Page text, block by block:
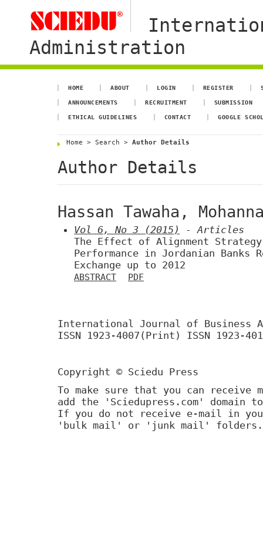
Administration
HOME ABOUT LOGIN REGISTER
ANNOUNCEMENTS RECRUITMENT SUBMISSION
ETHICAL GUIDELINES CONTACT GOOGLE
Home > Search > Author Details
Author Details
Hassan Tawaha,
Vol 6, No 3 (2015)
- Articles
The Effect of Alignment
Performance in Jordanian Banks
Exchange up to 2012
ABSTRACT PDF
International Journal of Business
ISSN 1923-4007(Print) ISSN 1923-
Copyright © Sciedu Press
To make sure that you can receive
add the 'Sciedupress.com'
If you do not receive e-mail in
'bulk mail' or 'junk mail' folders.